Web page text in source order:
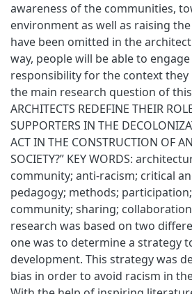
awareness of the communities,
environment as well as raising
have been omitted in the
way, people will be able to
responsibility for the context they
the main research question of this
ARCHITECTS REDEFINE THEIR
SUPPORTERS IN THE
ACT IN THE CONSTRUCTION OF
SOCIETY?” KEY WORDS:
community; anti-racism; critical
pedagogy; methods;
community; sharing; collaboration
research was based on two
one was to determine a strategy
development. This strategy was
bias in order to avoid racism in